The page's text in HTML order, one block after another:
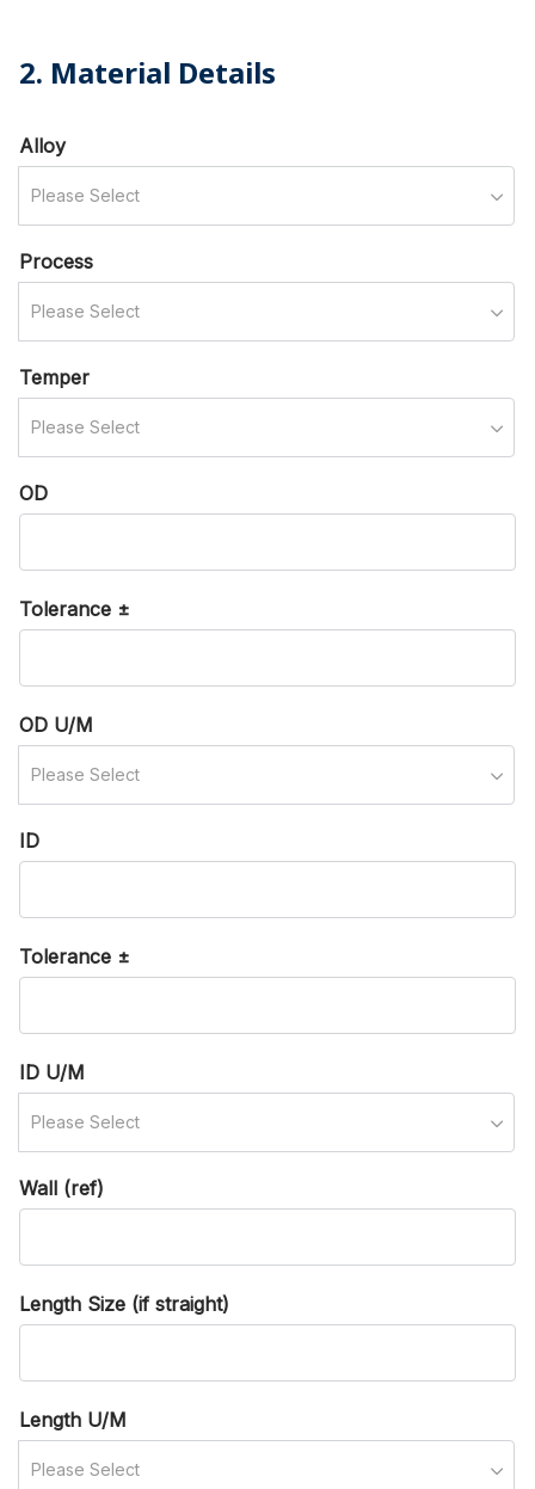
2. Material Details
Alloy
Please Select
Process
Please Select
Temper
Please Select
OD
Tolerance ±
OD U/M
Please Select
ID
Tolerance ±
ID U/M
Please Select
Wall (ref)
Length Size (if straight)
Length U/M
Please Select